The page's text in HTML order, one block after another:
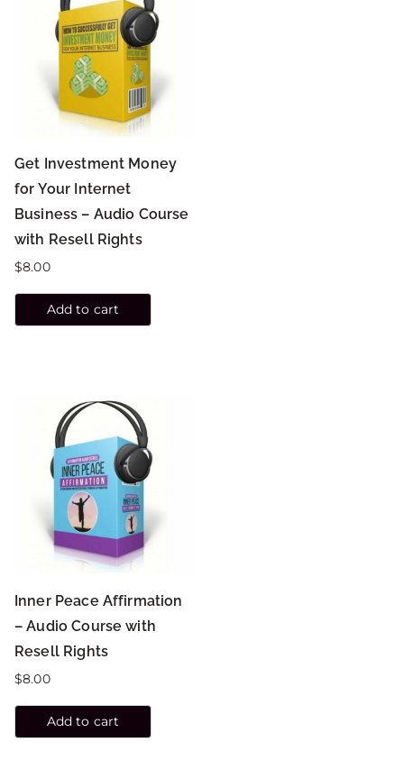
Get Investment Money
for Your Internet
Business – Audio Course
with Resell Rights
$8.00
Add to cart
Inner Peace Affirmation
– Audio Course with
Resell Rights
$8.00
Add to cart